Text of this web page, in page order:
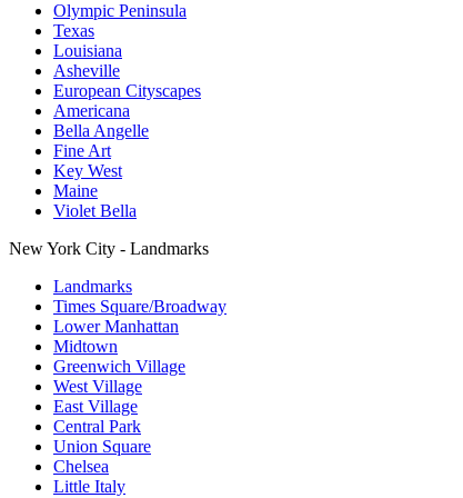
Olympic Peninsula
Texas
Louisiana
Asheville
European Cityscapes
Americana
Bella Angelle
Fine Art
Key West
Maine
Violet Bella
New York City - Landmarks
Landmarks
Times Square/Broadway
Lower Manhattan
Midtown
Greenwich Village
West Village
East Village
Central Park
Union Square
Chelsea
Little Italy